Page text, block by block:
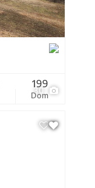
30
Dom
199